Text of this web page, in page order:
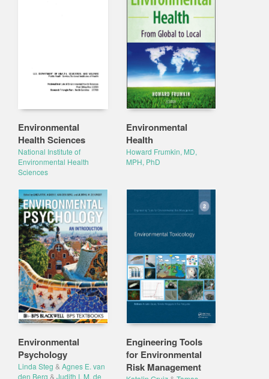
Environmental
Health Sciences
National Institute of
Environmental Health
Sciences
Environmental
Health
Howard Frumkin, MD,
MPH, PhD
Environmental
Psychology
Linda Steg & Agnes E. van
den Berg & Judith I. M. de
Engineering Tools
for Environmental
Risk Management